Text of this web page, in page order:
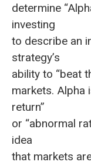
determine
investing
to describe an
strategy’s
ability to “beat
markets. Alpha
return”
or “abnormal
idea
that markets